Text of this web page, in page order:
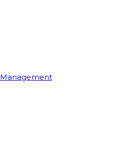
Management